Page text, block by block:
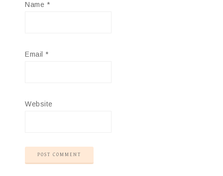
Name *
Email *
Website